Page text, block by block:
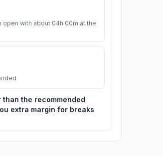
open with about 04h 00m at the
the recommended
extra margin for breaks